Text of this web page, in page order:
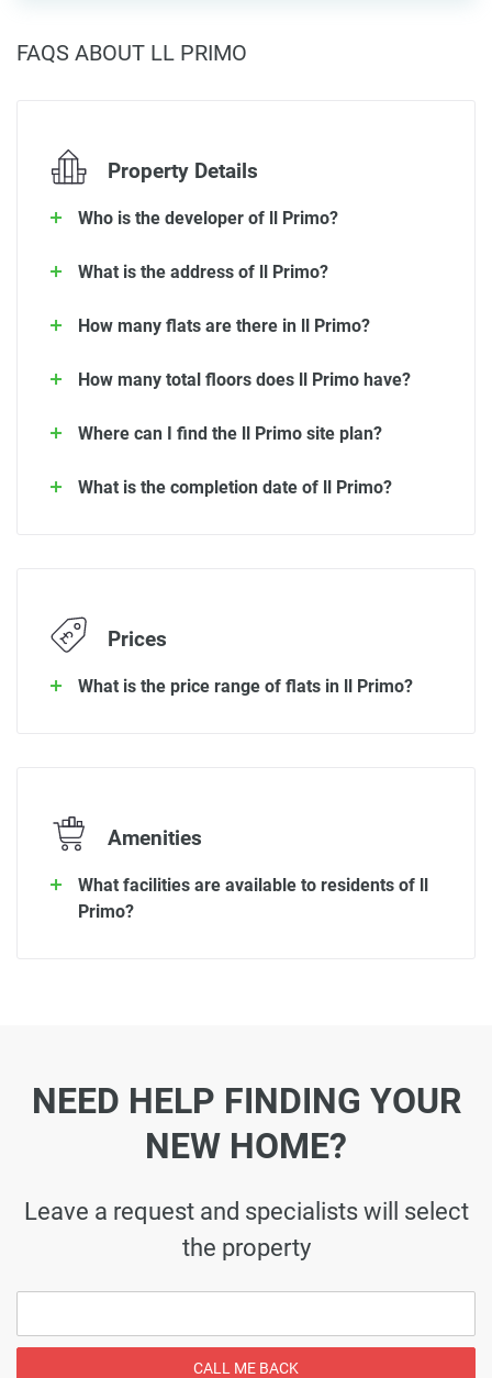
FAQS ABOUT LL PRIMO
Property Details
Who is the developer of ll Primo?
What is the address of ll Primo?
How many flats are there in ll Primo?
How many total floors does ll Primo have?
Where can I find the ll Primo site plan?
What is the completion date of ll Primo?
Prices
What is the price range of flats in ll Primo?
Amenities
What facilities are available to residents of ll
Primo?
NEED HELP FINDING YOUR
NEW HOME?
Leave a request and specialists will select
the property
CALL ME BACK